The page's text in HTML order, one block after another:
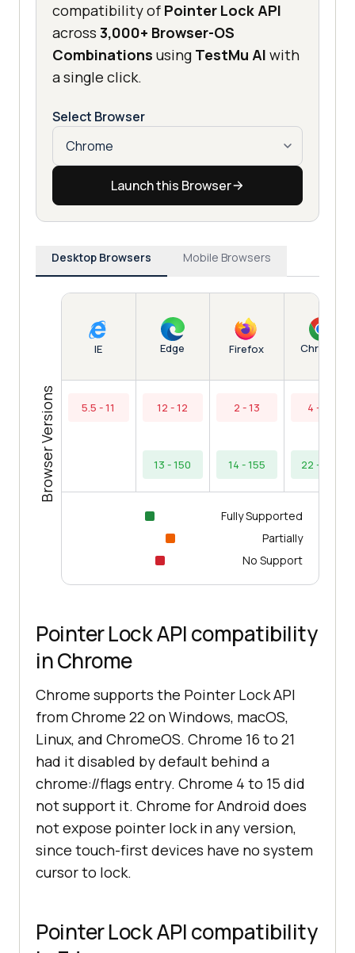
compatibility of Pointer Lock API
across 3,000+ Browser-OS
Combinations using TestMu AI with
a single click.
Select Browser
Launch this Browser
Desktop Browsers Mobile Browsers
Browser Versions
IE
5.5 - 11
Edge
12 - 12
13 - 150
Firefox
2 - 13
14 - 155
Chrome
4 - 21
22 - 153
Fully Supported
Partially
No Support
Pointer Lock API compatibility
in Chrome
Chrome supports the Pointer Lock API
from Chrome 22 on Windows, macOS,
Linux, and ChromeOS. Chrome 16 to 21
had it disabled by default behind a
chrome://flags entry. Chrome 4 to 15 did
not support it. Chrome for Android does
not expose pointer lock in any version,
since touch-first devices have no system
cursor to lock.
Pointer Lock API compatibility